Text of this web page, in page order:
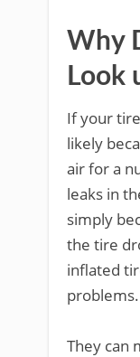
Why
Look
If your
likely
air for a
leaks in
simply
the tire
inflated
problems.
They can